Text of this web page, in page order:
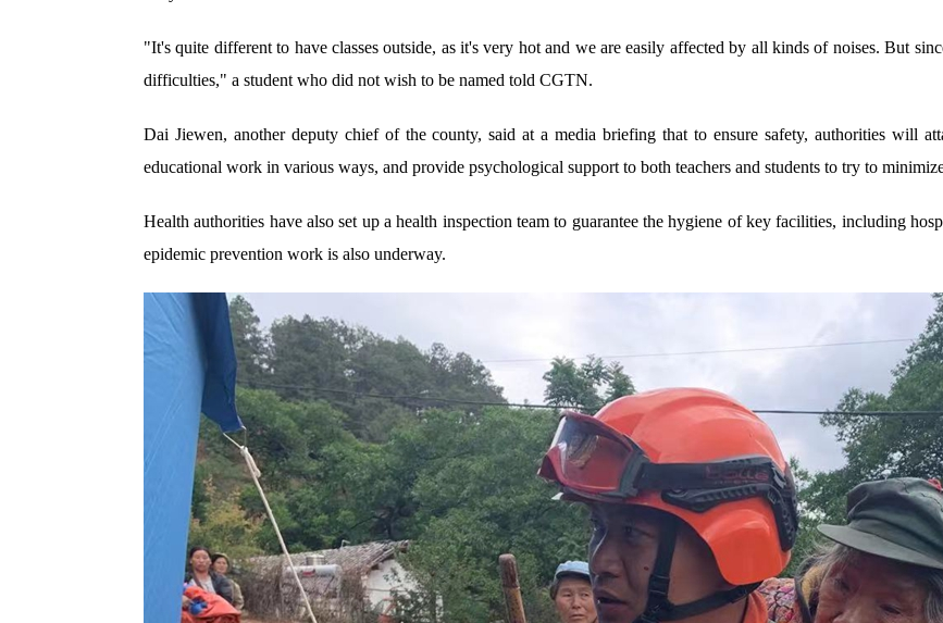
"It's quite different to have classes outside, as it's very hot and we are easily affected by all kinds of noises. But
difficulties," a student who did not wish to be named told CGTN.
Dai Jiewen, another deputy chief of the county, said at a media briefing that to ensure safety, authorities will
educational work in various ways, and provide psychological support to both teachers and students to try to
Health authorities have also set up a health inspection team to guarantee the hygiene of key facilities, including
epidemic prevention work is also underway.